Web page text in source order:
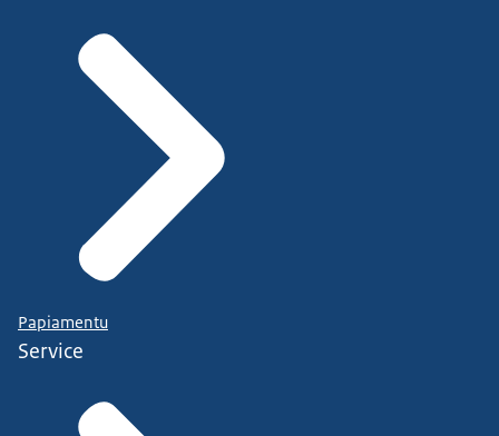
Papiamentu
Service